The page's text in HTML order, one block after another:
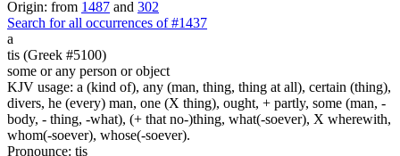
Origin: from 1487 and 302
Search for all occurrences of #1437
a
tis (Greek #5100)
some or any person or object
KJV usage: a (kind of), any (man, thing, thing at all), certain (thing),
divers, he (every) man, one (X thing), ought, + partly, some (man, -
body, - thing, -what), (+ that no-)thing, what(-soever), X wherewith,
whom(-soever), whose(-soever).
Pronounce: tis